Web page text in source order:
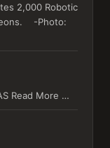
2,000 Robotic
-Photo:
Read More …